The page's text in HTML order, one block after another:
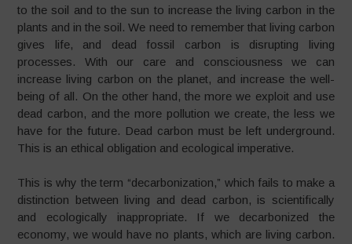
to the soil and to the sun to increase the living carbon in the
plants and in the soil. We need to remember that living carbon
gives life, and dead fossil carbon is disrupting living
processes. With our care and consciousness we can
increase living carbon on the planet, and increase the well-
being of all. On the other hand, the more we exploit and use
dead carbon, and the more pollution we create, the less we
have for the future. Dead carbon must be left underground.
This is an ethical obligation and ecological imperative.
This is why the term “decarbonization,” which fails to make a
distinction between living and dead carbon, is scientifically
and ecologically inappropriate. If we decarbonized the
economy, we would have no plants, which are living carbon.